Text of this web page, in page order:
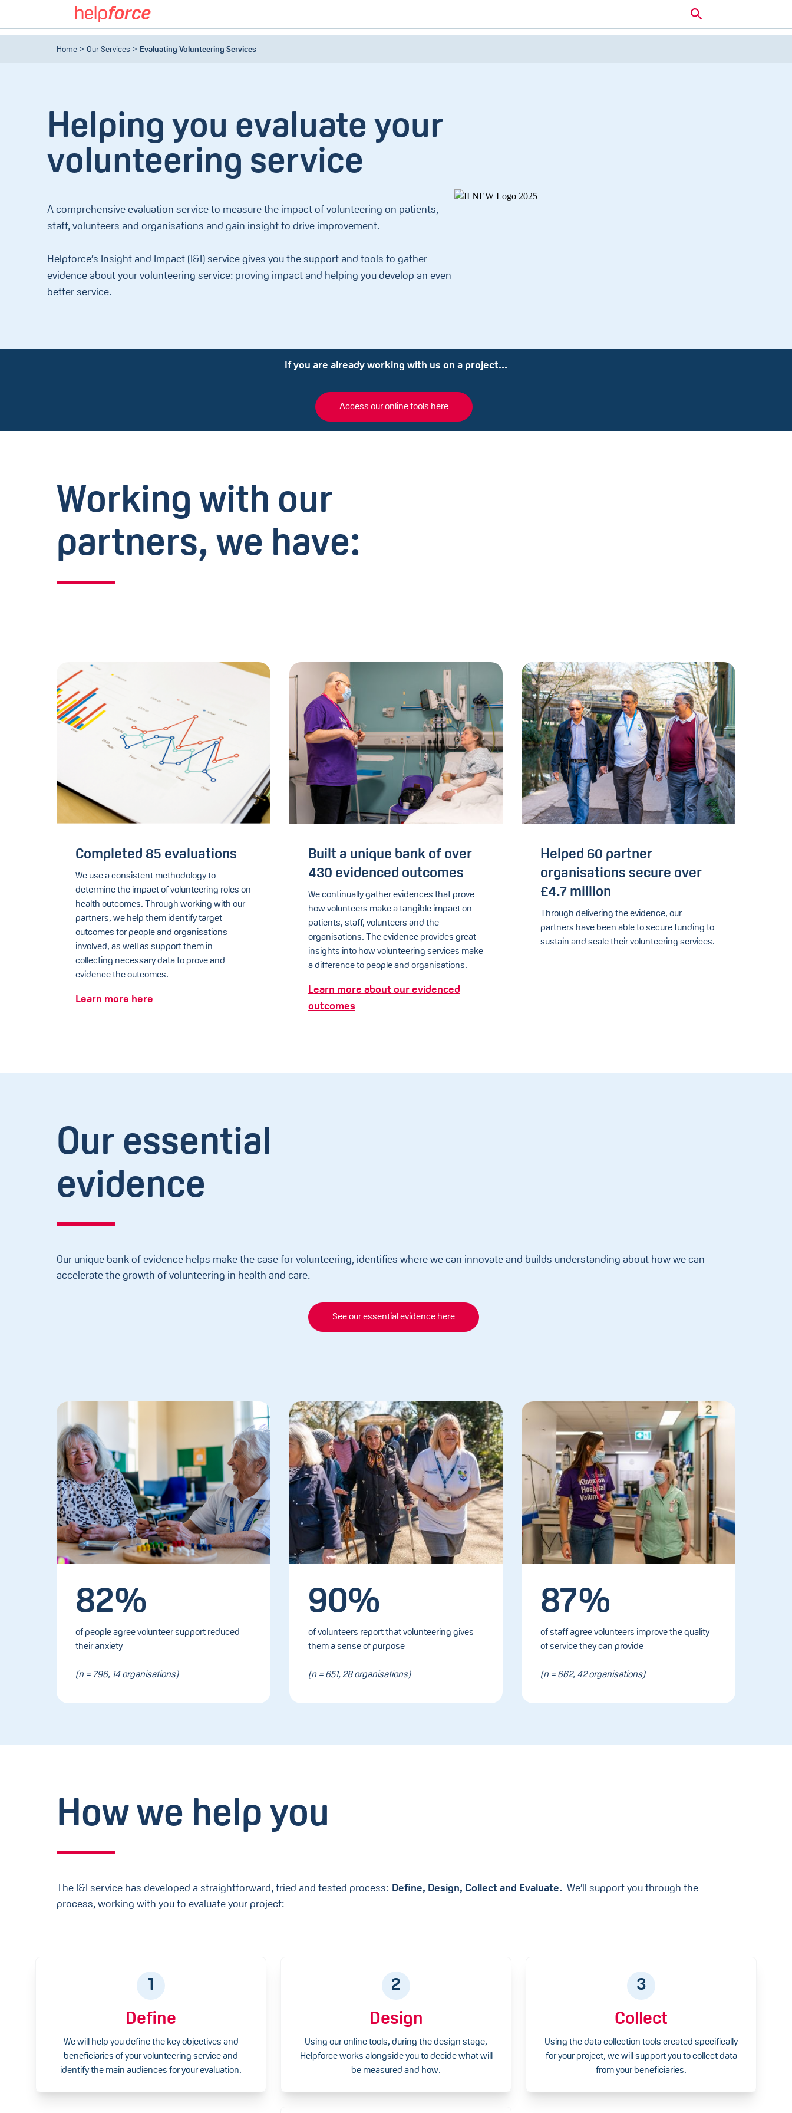
Home Our Services Evaluating Volunteering Services
Helping you evaluate your
volunteering service
A comprehensive evaluation service to measure the impact of volunteering on patients,
staff, volunteers and organisations and gain insight to drive improvement.
Helpforce’s Insight and Impact (I&I) service gives you the support and tools to gather
evidence about your volunteering service: proving impact and helping you develop an even
better service.
If you are already working with us on a project...
Access our online tools here
Working with our
partners, we have:
Completed 85 evaluations
We use a consistent methodology to
determine the impact of volunteering roles on
health outcomes. Through working with our
partners, we help them identify target
outcomes for people and organisations
involved, as well as support them in
collecting necessary data to prove and
evidence the outcomes.
Learn more here
Built a unique bank of over
430 evidenced outcomes
We continually gather evidences that prove
how volunteers make a tangible impact on
patients, staff, volunteers and the
organisations. The evidence provides great
insights into how volunteering services make
a difference to people and organisations.
Learn more about our evidenced
outcomes
Helped 60 partner
organisations secure over
£4.7 million
Through delivering the evidence, our
partners have been able to secure funding to
sustain and scale their volunteering services.
Our essential
evidence
Our unique bank of evidence helps make the case for volunteering, identifies where we can innovate and builds understanding about how we can
accelerate the growth of volunteering in health and care.
See our essential evidence here
82%
of people agree volunteer support reduced
their anxiety
(n = 796, 14 organisations)
90%
of volunteers report that volunteering gives
them a sense of purpose
(n = 651, 28 organisations)
87%
of staff agree volunteers improve the quality
of service they can provide
(n = 662, 42 organisations)
How we help you
The I&I service has developed a straightforward, tried and tested process: Define, Design, Collect and Evaluate. We’ll support you through the
process, working with you to evaluate your project:
1
Define
We will help you define the key objectives and
beneficiaries of your volunteering service and
identify the main audiences for your evaluation.
2
Design
Using our online tools, during the design stage,
Helpforce works alongside you to decide what will
be measured and how.
3
Collect
Using the data collection tools created specifically
for your project, we will support you to collect data
from your beneficiaries.